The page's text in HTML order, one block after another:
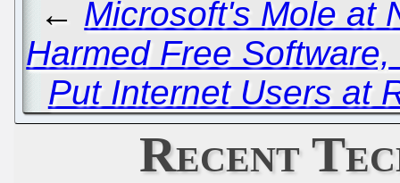
← Microsoft's Mole at
Harmed Free
Put Internet Users at
Recent